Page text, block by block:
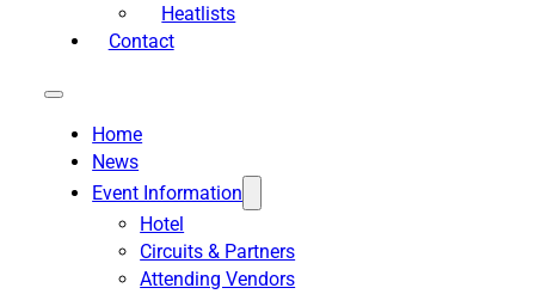
Heatlists
Contact
Home
News
Event Information
Hotel
Circuits & Partners
Attending Vendors